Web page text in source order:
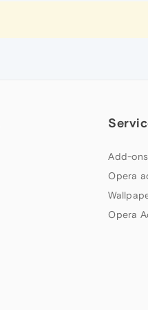
Add-ons
Opera
Opera